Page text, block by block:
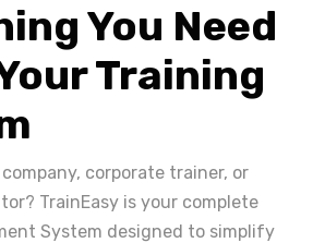
You Need
Training
corporate trainer, or
TrainEasy is your complete
System designed to simplify